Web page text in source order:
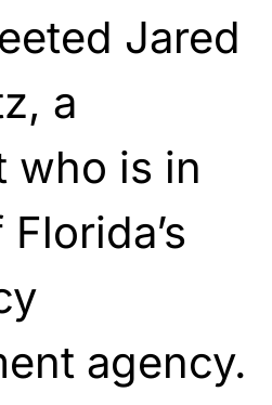
Jared
a
who is in
agency.